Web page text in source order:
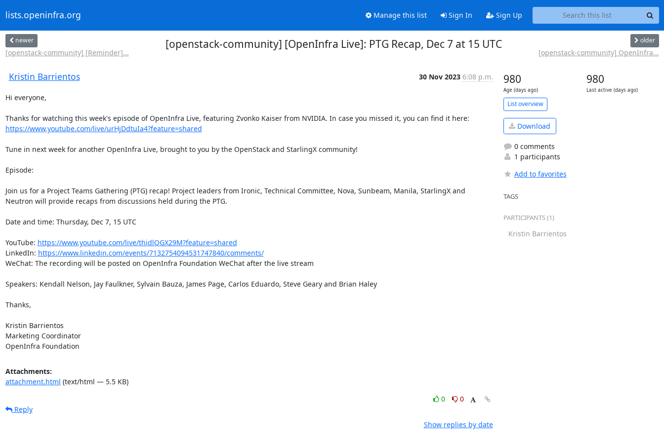
lists.openinfra.org Manage this list Sign In Sign Up
newer
[openstack-community] [Reminder]...
[openstack-community] [OpenInfra Live]: PTG Recap, Dec 7 at 15 UTC older
[openstack-community] OpenInfra...
Kristin Barrientos 30 Nov 2023 6:08 p.m.
﻿Hi everyone,
https://www.youtube.com/live/urHjDdtuIa4?feature=shared
Tune in next week for another OpenInfra Live, brought to you by the OpenStack and StarlingX community!
Episode:
Join us for a Project Teams Gathering (PTG) recap! Project leaders from Ironic, Technical Committee, Nova, Sunbeam, Manila, StarlingX and
Neutron will provide recaps from discussions held during the PTG.
Date and time: Thursday, Dec 7, 15 UTC
YouTube: https://www.youtube.com/live/thidlQGX29M?feature=shared
LinkedIn: https://www.linkedin.com/events/7132754094531747840/comments/
WeChat: The recording will be posted on OpenInfra Foundation WeChat after the live stream
Speakers: Kendall Nelson, Jay Faulkner, Sylvain Bauza, James Page, Carlos Eduardo, Steve Geary and Brian Haley
Thanks,
Kristin Barrientos
Marketing Coordinator
OpenInfra Foundation
Attachments:
attachment.html (text/html — 5.5 KB)
0
0
Reply
Show replies by date
980
Age (days ago)
980
Last active (days ago)
List overview
Download
0 comments
1 participants
Add to favorites
TAGS
PARTICIPANTS (1)
Kristin Barrientos